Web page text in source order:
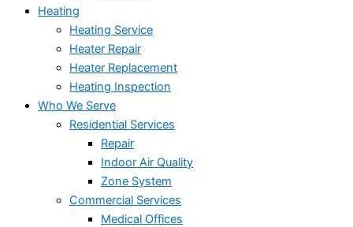
Heating
Heating Service
Heater Repair
Heater Replacement
Heating Inspection
Who We Serve
Residential Services
Repair
Indoor Air Quality
Zone System
Commercial Services
Medical Offices